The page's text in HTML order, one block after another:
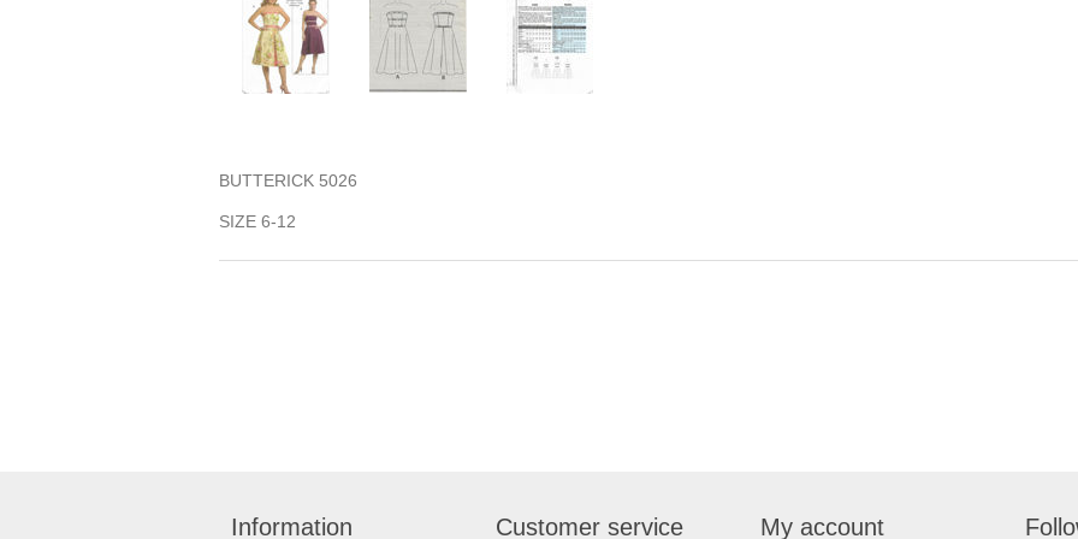
BUTTERICK 5026
SIZE 6-12
Information Customer service My account